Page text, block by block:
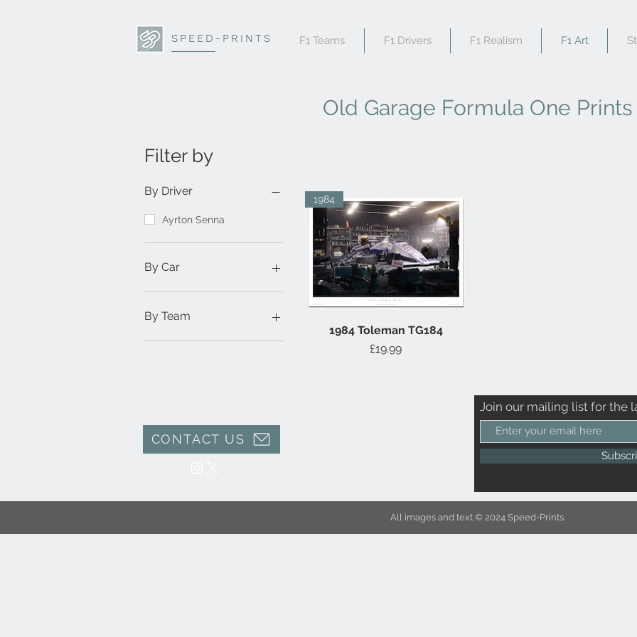
SPEED-PRINTS F1 Teams F1 Drivers F1 Realism F1 Art
Old Garage Formula One Prints
Filter by
By Driver
Ayrton Senna
By Car
1984 Toleman TG184
By Team
Toleman F1
Quick View
1984
1984 Toleman TG184
Price
£19.99
CONTACT US
Join our mailing list for the
All images and text © 2024 Speed-Prints.